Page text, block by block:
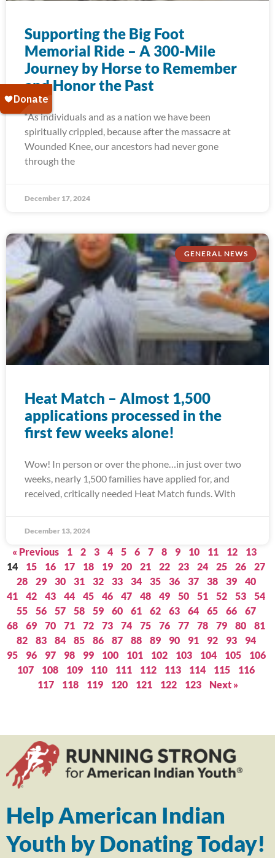
Supporting the Big Foot
Memorial Ride – A 300-Mile
Journey by Horse to Remember
and Honor the Past
“As individuals and as a nation we have been
spiritually crippled, because after the massacre at
Wounded Knee, our ancestors had never gone
through the
December 17, 2024
GENERAL NEWS
Heat Match – Almost 1,500
applications processed in the
first few weeks alone!
Wow! In person or over the phone…in just over two
weeks, nearly 1,500 families have applied for, and
received, critically needed Heat Match funds. With
December 13, 2024
« Previous 1 2 3 4 5 6 7 8 9 10 11 12
13
14
15 16 17 18 19 20 21 22 23 24 25 26
27
28
29 30 31 32 33 34 35 36 37 38 39
40
41
42 43 44 45 46 47 48 49 50 51 52 53
54
55
56 57 58 59 60 61 62 63 64 65 66
67
68
69 70 71 72 73 74 75 76 77 78 79 80
81
82
83 84 85 86 87 88 89 90 91 92 93
94
95
96 97 98 99 100 101 102 103 104 105
106
107
108 109 110 111 112 113 114 115
116
117
118 119 120 121 122 123 Next »
Help American Indian
Youth by Donating Today!